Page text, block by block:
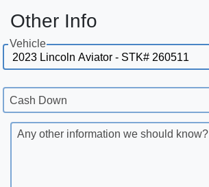
Other Info
Vehicle
Cash Down
Any other information we should know?